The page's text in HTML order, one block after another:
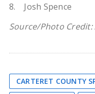
8. Josh Spence
Source/Photo Credit:
CARTERET COUNTY